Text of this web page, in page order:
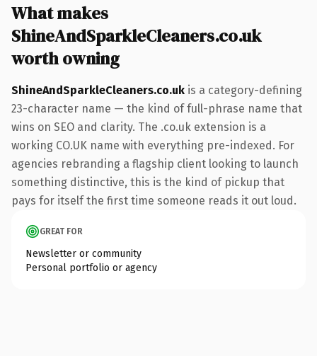
What makes
ShineAndSparkleCleaners.co.uk
worth owning
ShineAndSparkleCleaners.co.uk is a category-defining
23-character name — the kind of full-phrase name that
wins on SEO and clarity. The .co.uk extension is a
working CO.UK name with everything pre-indexed. For
agencies rebranding a flagship client looking to launch
something distinctive, this is the kind of pickup that
pays for itself the first time someone reads it out loud.
GREAT FOR
Newsletter or community
Personal portfolio or agency